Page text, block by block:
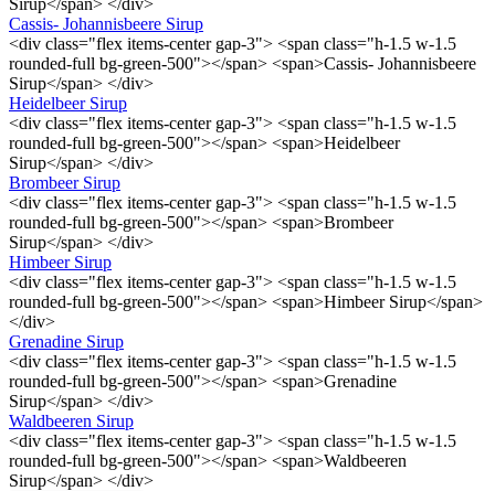
Sirup</span> </div>
Cassis- Johannisbeere Sirup
<div class="flex items-center gap-3"> <span class="h-1.5 w-1.5
rounded-full bg-green-500"></span> <span>Cassis- Johannisbeere
Sirup</span> </div>
Heidelbeer Sirup
<div class="flex items-center gap-3"> <span class="h-1.5 w-1.5
rounded-full bg-green-500"></span> <span>Heidelbeer
Sirup</span> </div>
Brombeer Sirup
<div class="flex items-center gap-3"> <span class="h-1.5 w-1.5
rounded-full bg-green-500"></span> <span>Brombeer
Sirup</span> </div>
Himbeer Sirup
<div class="flex items-center gap-3"> <span class="h-1.5 w-1.5
rounded-full bg-green-500"></span> <span>Himbeer Sirup</span>
</div>
Grenadine Sirup
<div class="flex items-center gap-3"> <span class="h-1.5 w-1.5
rounded-full bg-green-500"></span> <span>Grenadine
Sirup</span> </div>
Waldbeeren Sirup
<div class="flex items-center gap-3"> <span class="h-1.5 w-1.5
rounded-full bg-green-500"></span> <span>Waldbeeren
Sirup</span> </div>